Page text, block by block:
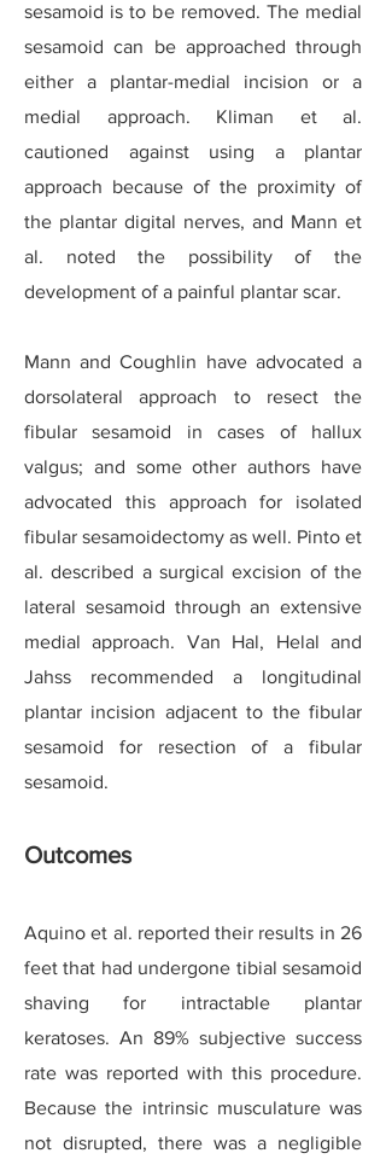
sesamoid is to be removed. The medial
sesamoid can be approached through
either a plantar-medial incision or a
medial approach. Kliman et al.
cautioned against using a plantar
approach because of the proximity of
the plantar digital nerves, and Mann et
al. noted the possibility of the
development of a painful plantar scar.
Mann and Coughlin have advocated a
dorsolateral approach to resect the
fibular sesamoid in cases of hallux
valgus; and some other authors have
advocated this approach for isolated
fibular sesamoidectomy as well. Pinto et
al. described a surgical excision of the
lateral sesamoid through an extensive
medial approach. Van Hal, Helal and
Jahss recommended a longitudinal
plantar incision adjacent to the fibular
sesamoid for resection of a fibular
sesamoid.
Outcomes
Aquino et al. reported their results in 26
feet that had undergone tibial sesamoid
shaving for intractable plantar
keratoses. An 89% subjective success
rate was reported with this procedure.
Because the intrinsic musculature was
not disrupted, there was a negligible